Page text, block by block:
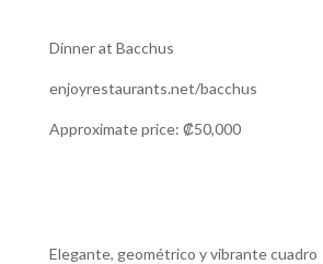
Dinner at Bacchus
enjoyrestaurants.net/bacchus
Approximate price: ₡50,000
Elegante, geométrico y vibrante cuadro